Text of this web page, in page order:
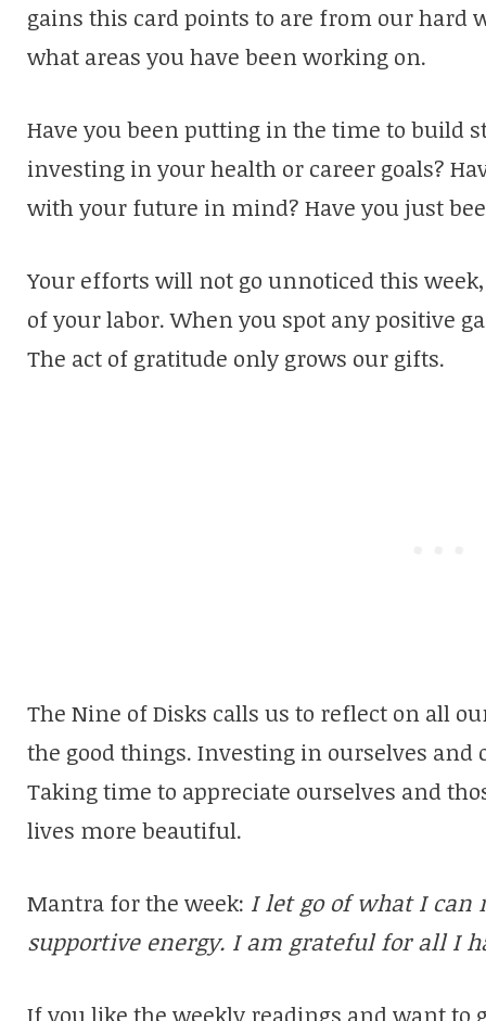
gains this card points to are from our hard
what areas you have been working on.
Have you been putting in the time to build
investing in your health or career goals?
with your future in mind? Have you just
Your efforts will not go unnoticed this
of your labor. When you spot any positive
The act of gratitude only grows our gifts.
The Nine of Disks calls us to reflect on all
the good things. Investing in ourselves
Taking time to appreciate ourselves and
lives more beautiful.
Mantra for the week: I let go of what I can
supportive energy. I am grateful for all I
If you like the weekly readings and want to